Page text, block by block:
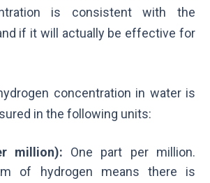
is consistent with the
if it will actually be effective for
concentration in water is
in the following units:
million): One part per million.
of hydrogen means there is